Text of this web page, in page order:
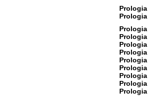
Prologia
Prologia
Prologia
Prologia
Prologia
Prologia
Prologia
Prologia
Prologia
Prologia
Prologia